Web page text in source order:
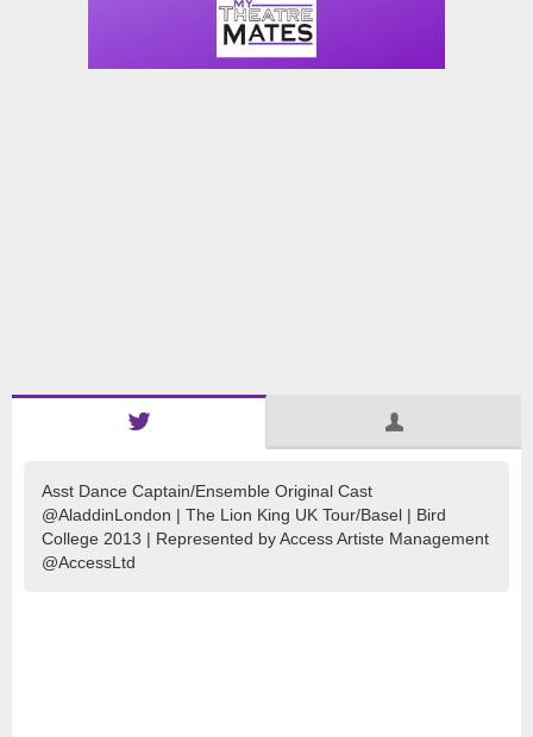
Asst Dance Captain/Ensemble Original Cast
@AladdinLondon | The Lion King UK Tour/Basel | Bird
College 2013 | Represented by Access Artiste Management
@AccessLtd